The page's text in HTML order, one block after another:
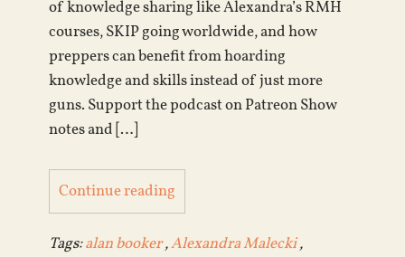
of knowledge sharing like Alexandra’s RMH
courses, SKIP going worldwide, and how
preppers can benefit from hoarding
knowledge and skills instead of just more
guns. Support the podcast on Patreon Show
notes and […]
Continue reading
Tags:alan booker,Alexandra Malecki,